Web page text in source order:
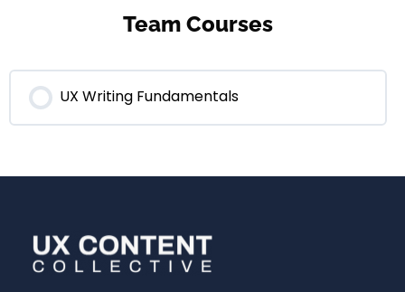
Team Courses
UX Writing Fundamentals
0% COMPLETE 0/0 Steps